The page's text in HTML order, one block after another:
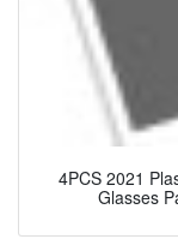
4PCS 2021
Glasses